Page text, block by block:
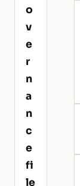
o
v
e
r
n
a
n
c
e
fi
le